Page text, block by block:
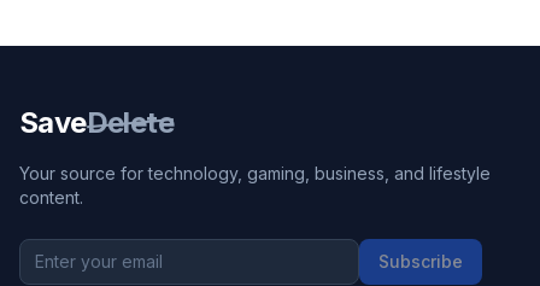
SaveDelete
Your source for technology, gaming, business, and lifestyle
content.
Subscribe